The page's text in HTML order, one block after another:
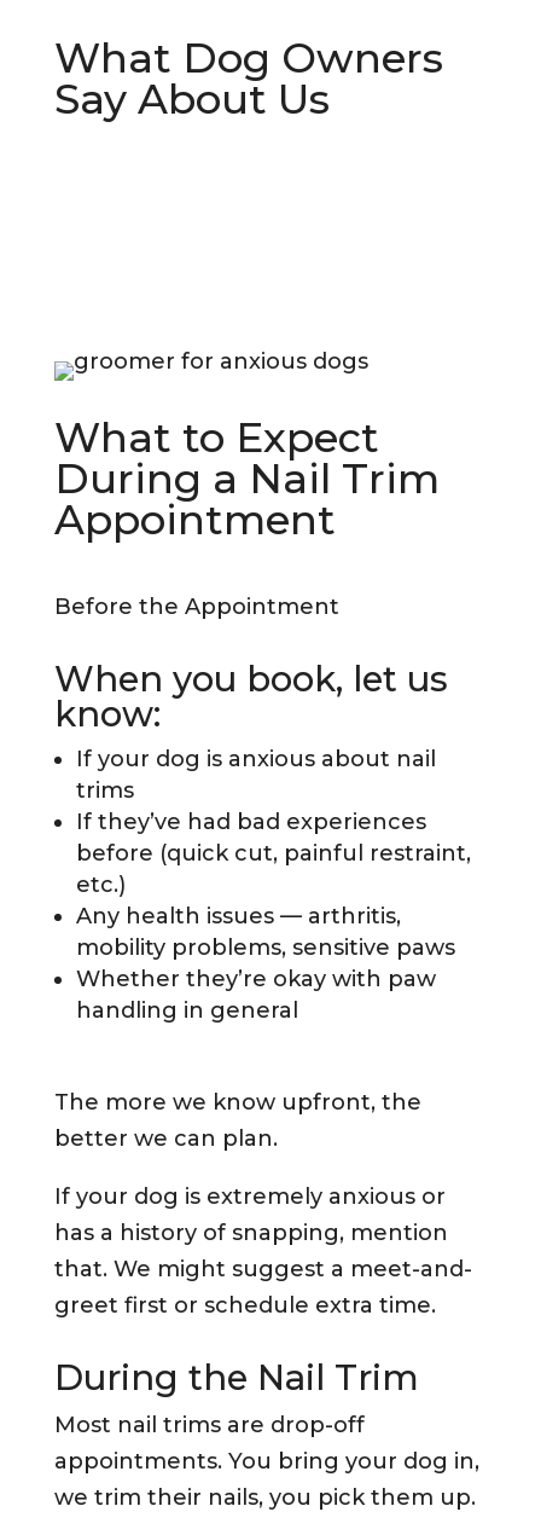
What Dog Owners
Say About Us
What to Expect
During a Nail Trim
Appointment
Before the Appointment
When you book, let us
know:
If your dog is anxious about nail
trims
If they’ve had bad experiences
before (quick cut, painful restraint,
etc.)
Any health issues — arthritis,
mobility problems, sensitive paws
Whether they’re okay with paw
handling in general
The more we know upfront, the
better we can plan.
If your dog is extremely anxious or
has a history of snapping, mention
that. We might suggest a meet-and-
greet first or schedule extra time.
During the Nail Trim
Most nail trims are drop-off
appointments. You bring your dog in,
we trim their nails, you pick them up.